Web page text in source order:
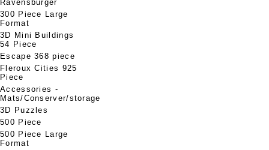
Ravensburger
300 Piece Large
Format
3D Mini Buildings
54 Piece
Escape 368 piece
Fleroux Cities 925
Piece
Accessories -
Mats/Conserver/storage
3D Puzzles
500 Piece
500 Piece Large
Format